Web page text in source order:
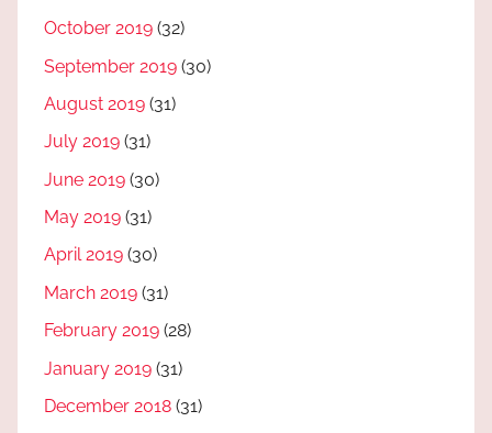
October 2019 (32)
September 2019 (30)
August 2019 (31)
July 2019 (31)
June 2019 (30)
May 2019 (31)
April 2019 (30)
March 2019 (31)
February 2019 (28)
January 2019 (31)
December 2018 (31)